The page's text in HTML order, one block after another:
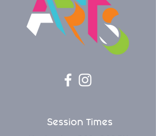
Session Times